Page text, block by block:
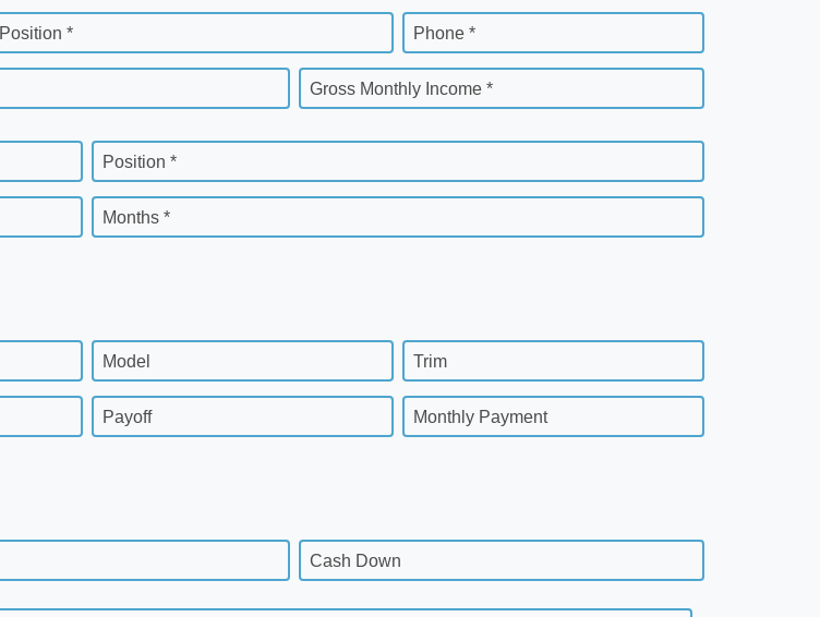
Position * Phone *
Gross Monthly Income *
Position *
Months *
Model Trim
Payoff Monthly Payment
Cash Down